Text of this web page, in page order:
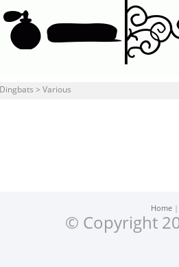
Dingbats > Various
Home
© Copyright